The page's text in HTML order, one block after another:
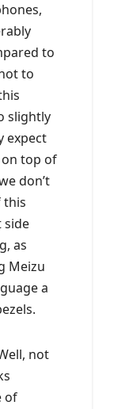
to
to
slightly
expect
on top of
don’t
this
side
as
Meizu
a
not
of